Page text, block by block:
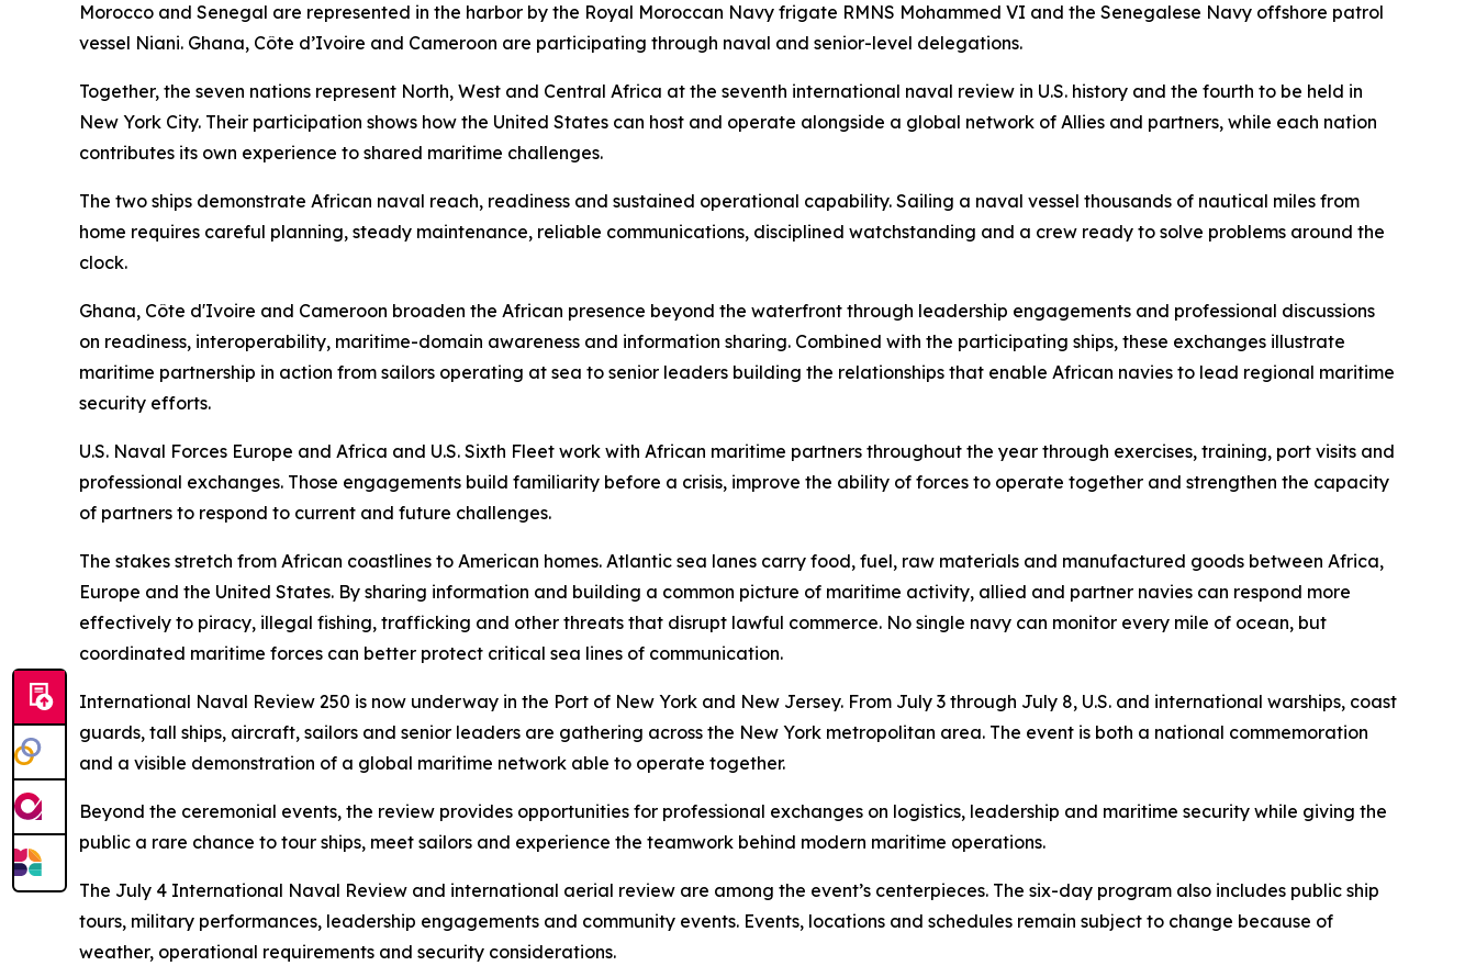
Morocco and Senegal are represented in the harbor by the Royal Moroccan Navy frigate RMNS Mohammed VI and the Senegalese Navy offshore patrol
vessel Niani. Ghana, Côte d’Ivoire and Cameroon are participating through naval and senior-level delegations.
Together, the seven nations represent North, West and Central Africa at the seventh international naval review in U.S. history and the fourth to be held in
New York City. Their participation shows how the United States can host and operate alongside a global network of Allies and partners, while each nation
contributes its own experience to shared maritime challenges.
The two ships demonstrate African naval reach, readiness and sustained operational capability. Sailing a naval vessel thousands of nautical miles from
home requires careful planning, steady maintenance, reliable communications, disciplined watchstanding and a crew ready to solve problems around the
clock.
Ghana, Côte d'Ivoire and Cameroon broaden the African presence beyond the waterfront through leadership engagements and professional discussions
on readiness, interoperability, maritime-domain awareness and information sharing. Combined with the participating ships, these exchanges illustrate
maritime partnership in action from sailors operating at sea to senior leaders building the relationships that enable African navies to lead regional maritime
security efforts.
U.S. Naval Forces Europe and Africa and U.S. Sixth Fleet work with African maritime partners throughout the year through exercises, training, port visits and
professional exchanges. Those engagements build familiarity before a crisis, improve the ability of forces to operate together and strengthen the capacity
of partners to respond to current and future challenges.
The stakes stretch from African coastlines to American homes. Atlantic sea lanes carry food, fuel, raw materials and manufactured goods between Africa,
Europe and the United States. By sharing information and building a common picture of maritime activity, allied and partner navies can respond more
effectively to piracy, illegal fishing, trafficking and other threats that disrupt lawful commerce. No single navy can monitor every mile of ocean, but
coordinated maritime forces can better protect critical sea lines of communication.
International Naval Review 250 is now underway in the Port of New York and New Jersey. From July 3 through July 8, U.S. and international warships, coast
guards, tall ships, aircraft, sailors and senior leaders are gathering across the New York metropolitan area. The event is both a national commemoration
and a visible demonstration of a global maritime network able to operate together.
Beyond the ceremonial events, the review provides opportunities for professional exchanges on logistics, leadership and maritime security while giving the
public a rare chance to tour ships, meet sailors and experience the teamwork behind modern maritime operations.
The July 4 International Naval Review and international aerial review are among the event’s centerpieces. The six-day program also includes public ship
tours, military performances, leadership engagements and community events. Events, locations and schedules remain subject to change because of
weather, operational requirements and security considerations.